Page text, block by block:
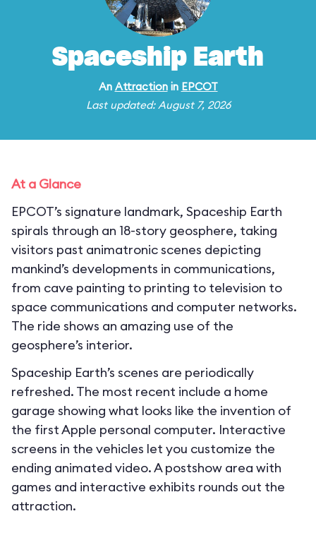
Spaceship Earth
An Attractionin EPCOT
Last updated: August 7, 2026
At a Glance
EPCOT’s signature landmark, Spaceship Earth
spirals through an 18-story geosphere, taking
visitors past animatronic scenes depicting
mankind’s developments in communications,
from cave painting to printing to television to
space communications and computer networks.
The ride shows an amazing use of the
geosphere’s interior.
Spaceship Earth’s scenes are periodically
refreshed. The most recent include a home
garage showing what looks like the invention of
the first Apple personal computer. Interactive
screens in the vehicles let you customize the
ending animated video. A postshow area with
games and interactive exhibits rounds out the
attraction.